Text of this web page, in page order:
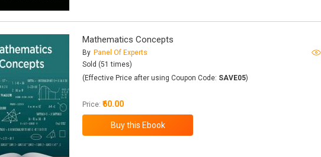
Mathematics Concepts
By Panel Of Experts
Sold (51 times)
(Effective Price after using Coupon Code: SAVE05)
Price:₹60.00